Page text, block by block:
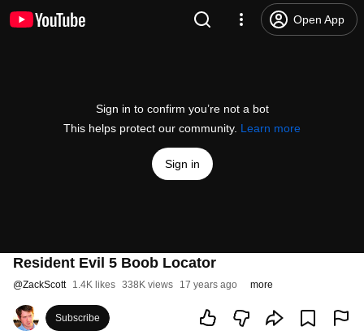
Open App
Sign in to confirm you’re not a bot
This helps protect our community. Learn more
Sign in
Resident Evil 5 Boob Locator
@ZackScott 1.4K likes 338K views 17 years ago more
Subscribe